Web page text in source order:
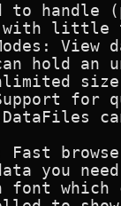
to
little
hold an
for
Fast
you
font which